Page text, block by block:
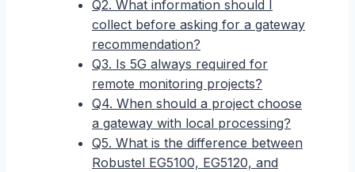
Q2. What information should I
collect before asking for a gateway
recommendation?
Q3. Is 5G always required for
remote monitoring projects?
Q4. When should a project choose
a gateway with local processing?
Q5. What is the difference between
Robustel EG5100, EG5120, and